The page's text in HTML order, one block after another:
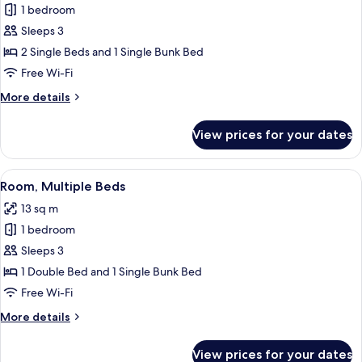
for
Room,
Multiple
Beds
1 bedroom
Sleeps 3
2 Single Beds and 1 Single Bunk Bed
Free Wi-Fi
More details
More
Multiple
Beds
View prices for your dates
View
all
photos
for
Room,
Multiple
Beds
A bunk bed with a wooden ladder, a
8
Room, Multiple Beds
13 sq m
1 bedroom
Sleeps 3
1 Double Bed and 1 Single Bunk Bed
Free Wi-Fi
More details
More
View prices for your dates